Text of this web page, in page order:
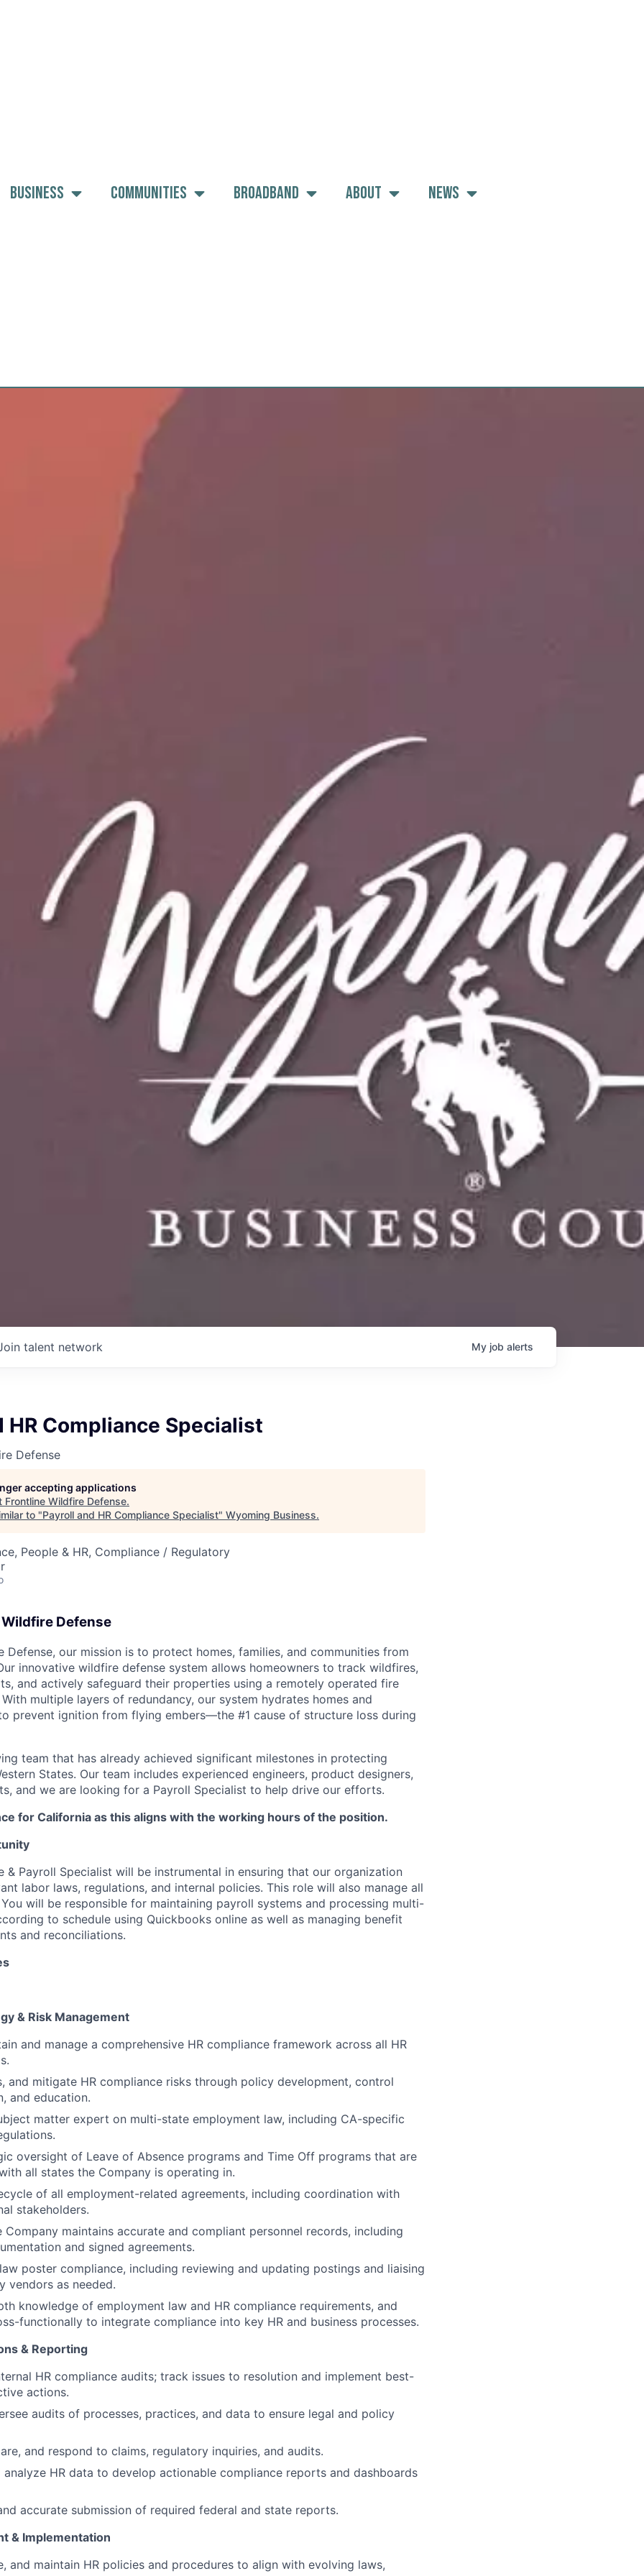
Business Communities Broadband About News
talent network My job alerts
HR Compliance Specialist
Defense
accepting applications
Frontline Wildfire Defense.
to "Payroll and HR Compliance Specialist" Wyoming Business.
People & HR, Compliance / Regulatory
Defense
Defense, our mission is to protect homes, families, and communities from
innovative wildfire defense system allows homeowners to track wildfires,
and actively safeguard their properties using a remotely operated fire
multiple layers of redundancy, our system hydrates homes and
prevent ignition from flying embers—the #1 cause of structure loss during
team that has already achieved significant milestones in protecting
States. Our team includes experienced engineers, product designers,
and we are looking for a Payroll Specialist to help drive our efforts.
for California as this aligns with the working hours of the position.
& Payroll Specialist will be instrumental in ensuring that our organization
labor laws, regulations, and internal policies. This role will also manage all
will be responsible for maintaining payroll systems and processing multi-
to schedule using Quickbooks online as well as managing benefit
and reconciliations.
& Risk Management
and manage a comprehensive HR compliance framework across all HR
and mitigate HR compliance risks through policy development, control
and education.
matter expert on multi-state employment law, including CA-specific
oversight of Leave of Absence programs and Time Off programs that are
all states the Company is operating in.
of all employment-related agreements, including coordination with
stakeholders.
Company maintains accurate and compliant personnel records, including
and signed agreements.
poster compliance, including reviewing and updating postings and liaising
vendors as needed.
knowledge of employment law and HR compliance requirements, and
functionally to integrate compliance into key HR and business processes.
& Reporting
HR compliance audits; track issues to resolution and implement best-
actions.
audits of processes, practices, and data to ensure legal and policy
and respond to claims, regulatory inquiries, and audits.
analyze HR data to develop actionable compliance reports and dashboards
accurate submission of required federal and state reports.
& Implementation
and maintain HR policies and procedures to align with evolving laws,